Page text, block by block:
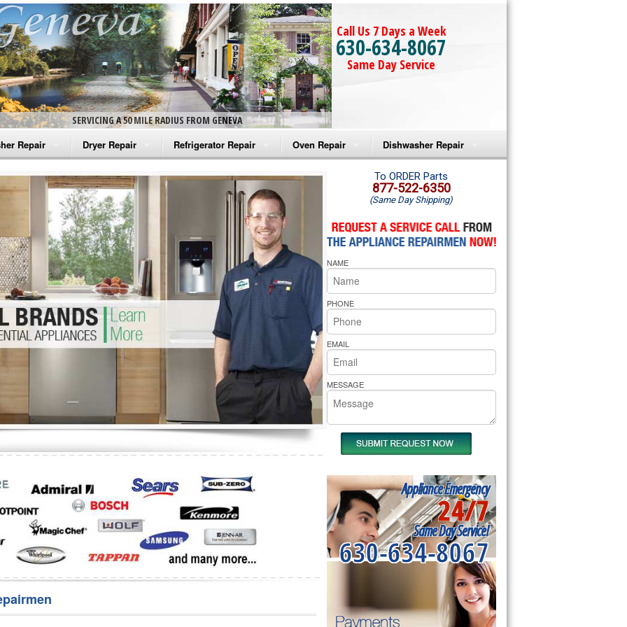
SERVICING A 50 MILE RADIUS FROM GENEVA
Call Us 7 Days a Week
630-634-8067
Same Day Service
Repair
Washer Repair
Washer Repair
Washer Repair
Washer Repair
Washer Repair
Repair
Dryer Repair
Amana Dryer Repair
Maytag Dryer Repair
Whirlpool Dryer Repair
GE Dryer Repair
Refrigerator Repair
Amana Refrigerator Repair
Whirlpool Refrigerator Repair
GE Refrigerator Repair
Turbo Air Repair
Oven Repair
Amana Microwave Repair
Amana Oven Repair
Whirlpool Microwave Repair
Whirlpool Oven Repair
Whirlpool Cooktop Repair
Bakers Pride Repair
Dishwasher Repair
Amana Dishwasher Repair
Whirlpool Dishwasher Repair
To ORDER Parts
877-522-6350
(Same Day Shipping)
NAME
PHONE
EMAIL
MESSAGE
Appliance Emergency
24/7
Same Day Service!
630-634-8067